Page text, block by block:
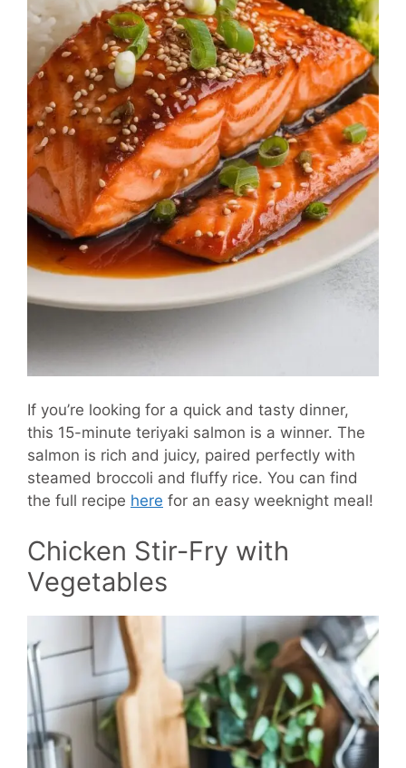
If you’re looking for a quick and tasty dinner,
this 15-minute teriyaki salmon is a winner. The
salmon is rich and juicy, paired perfectly with
steamed broccoli and fluffy rice. You can find
the full recipe here for an easy weeknight meal!
Chicken Stir-Fry with
Vegetables